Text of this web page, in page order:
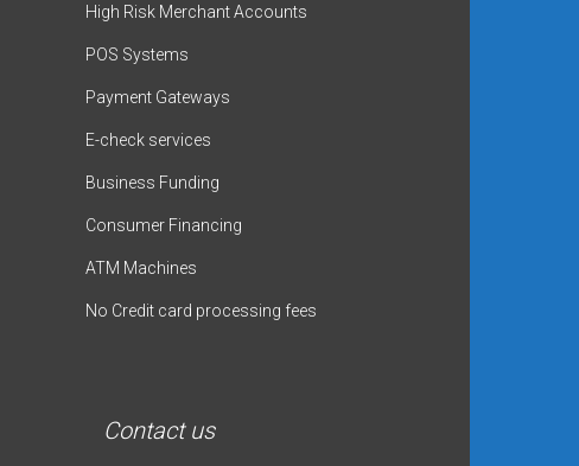
High Risk Merchant Accounts
POS Systems
Payment Gateways
E-check services
Business Funding
Consumer Financing
ATM Machines
No Credit card processing fees
Contact us